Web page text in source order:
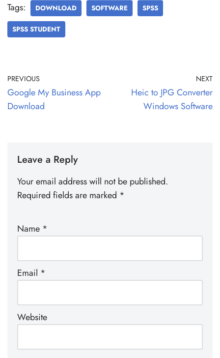
Tags: DOWNLOAD SOFTWARE SPSS
SPSS STUDENT
PREVIOUS
Google My Business App
Download
NEXT
Heic to JPG Converter
Windows Software
Leave a Reply
Your email address will not be published.
Required fields are marked *
Name *
Email *
Website